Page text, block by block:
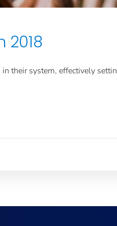
2018
their system, effectively